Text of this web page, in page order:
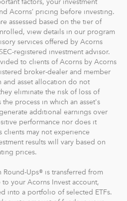
Acorns’ pricing before investing.
assessed based on the tier of
view details in our program
services offered by Acorns
registered investment advisor.
to clients of Acorns by Acorns
broker-dealer and member
and asset allocation do not
eliminate the risk of loss of
process in which an asset's
additional earnings over
performance nor does it
clients may not experience
results will vary based on
prices.
your Acorns Invest account,
into a portfolio of selected ETFs.
amount of funds in your